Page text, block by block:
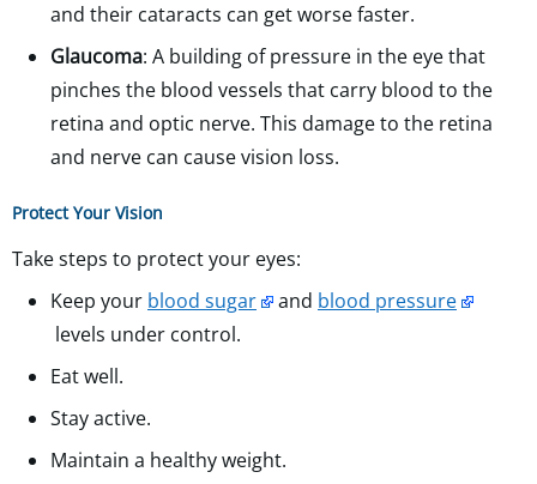
and their cataracts can get worse faster.
Glaucoma: A building of pressure in the eye that
pinches the blood vessels that carry blood to the
retina and optic nerve. This damage to the retina
and nerve can cause vision loss.
Protect Your Vision
Take steps to protect your eyes:
Keep your blood sugar and blood pressure
levels under control.
Eat well.
Stay active.
Maintain a healthy weight.